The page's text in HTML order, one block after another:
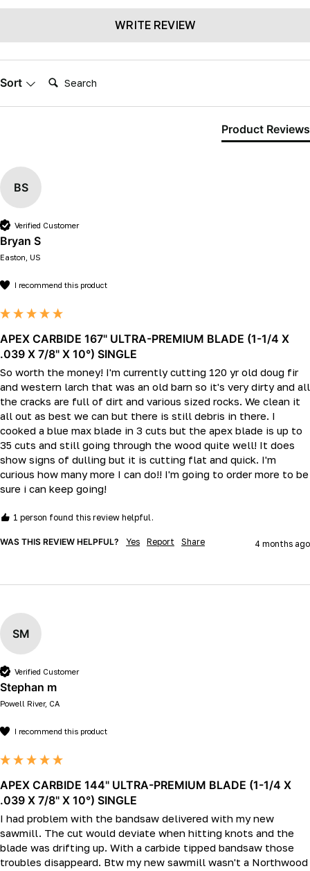
WRITE REVIEW
Sort Search:
Product Reviews
BS
Verified Customer
Bryan S
Easton, US
I recommend this product
APEX CARBIDE 167" ULTRA-PREMIUM BLADE (1-1/4 X
.039 X 7/8" X 10°) SINGLE
So worth the money! I'm currently cutting 120 yr old doug fir
and western larch that was an old barn so it's very dirty and all
the cracks are full of dirt and various sized rocks. We clean it
all out as best we can but there is still debris in there. I
cooked a blue max blade in 3 cuts but the apex blade is up to
35 cuts and still going through the wood quite well! It does
show signs of dulling but it is cutting flat and quick. I'm
curious how many more I can do!! I'm going to order more to be
sure i can keep going!
1 person found this review helpful.
WAS THIS REVIEW HELPFUL? Yes Report Share 4 months ago
SM
Verified Customer
Stephan m
Powell River, CA
I recommend this product
APEX CARBIDE 144" ULTRA-PREMIUM BLADE (1-1/4 X
.039 X 7/8" X 10°) SINGLE
I had problem with the bandsaw delivered with my new
sawmill. The cut would deviate when hitting knots and the
blade was drifting up. With a carbide tipped bandsaw those
troubles disappeard. Btw my new sawmill wasn't a Northwood